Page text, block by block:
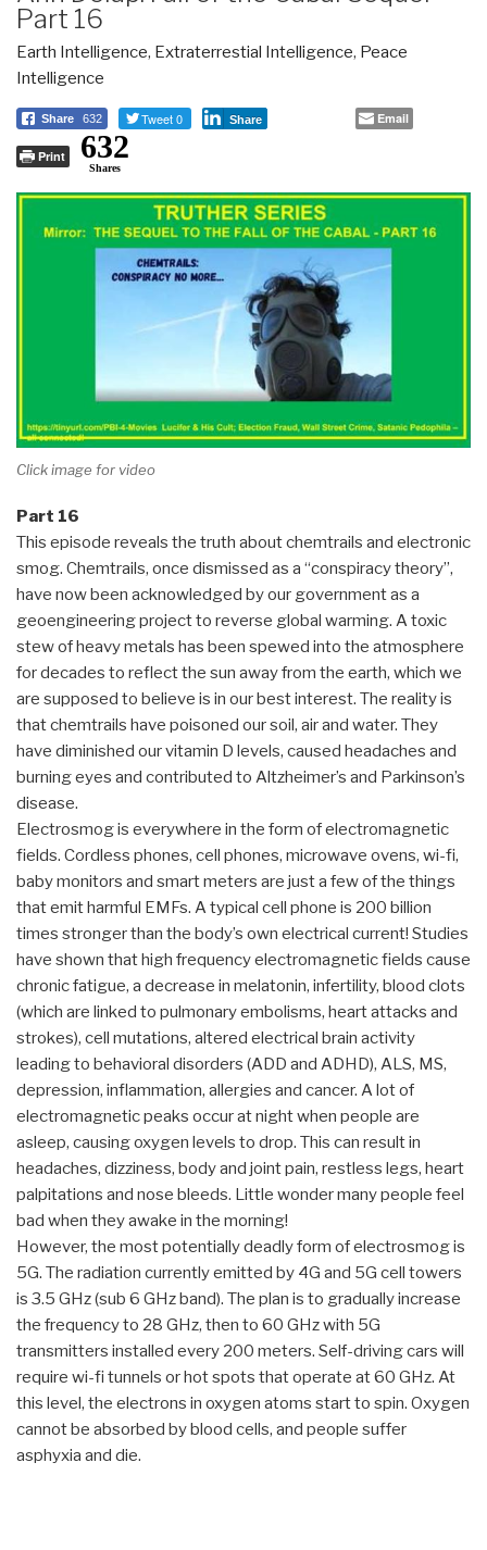
Part 16
Earth Intelligence, Extraterrestial Intelligence, Peace
Intelligence
Share 632 Tweet 0 Share Email
Print 632
Shares
Click image for video
Part 16
This episode reveals the truth about chemtrails and electronic
smog. Chemtrails, once dismissed as a “conspiracy theory”,
have now been acknowledged by our government as a
geoengineering project to reverse global warming. A toxic
stew of heavy metals has been spewed into the atmosphere
for decades to reflect the sun away from the earth, which we
are supposed to believe is in our best interest. The reality is
that chemtrails have poisoned our soil, air and water. They
have diminished our vitamin D levels, caused headaches and
burning eyes and contributed to Altzheimer’s and Parkinson’s
disease.
Electrosmog is everywhere in the form of electromagnetic
fields. Cordless phones, cell phones, microwave ovens, wi-fi,
baby monitors and smart meters are just a few of the things
that emit harmful EMFs. A typical cell phone is 200 billion
times stronger than the body’s own electrical current! Studies
have shown that high frequency electromagnetic fields cause
chronic fatigue, a decrease in melatonin, infertility, blood clots
(which are linked to pulmonary embolisms, heart attacks and
strokes), cell mutations, altered electrical brain activity
leading to behavioral disorders (ADD and ADHD), ALS, MS,
depression, inflammation, allergies and cancer. A lot of
electromagnetic peaks occur at night when people are
asleep, causing oxygen levels to drop. This can result in
headaches, dizziness, body and joint pain, restless legs, heart
palpitations and nose bleeds. Little wonder many people feel
bad when they awake in the morning!
However, the most potentially deadly form of electrosmog is
5G. The radiation currently emitted by 4G and 5G cell towers
is 3.5 GHz (sub 6 GHz band). The plan is to gradually increase
the frequency to 28 GHz, then to 60 GHz with 5G
transmitters installed every 200 meters. Self-driving cars will
require wi-fi tunnels or hot spots that operate at 60 GHz. At
this level, the electrons in oxygen atoms start to spin. Oxygen
cannot be absorbed by blood cells, and people suffer
asphyxia and die.